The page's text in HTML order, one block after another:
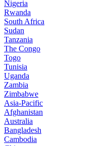
Nigeria
Rwanda
South Africa
Sudan
Tanzania
The Congo
Togo
Tunisia
Uganda
Zambia
Zimbabwe
Asia-Pacific
Afghanistan
Australia
Bangladesh
Cambodia